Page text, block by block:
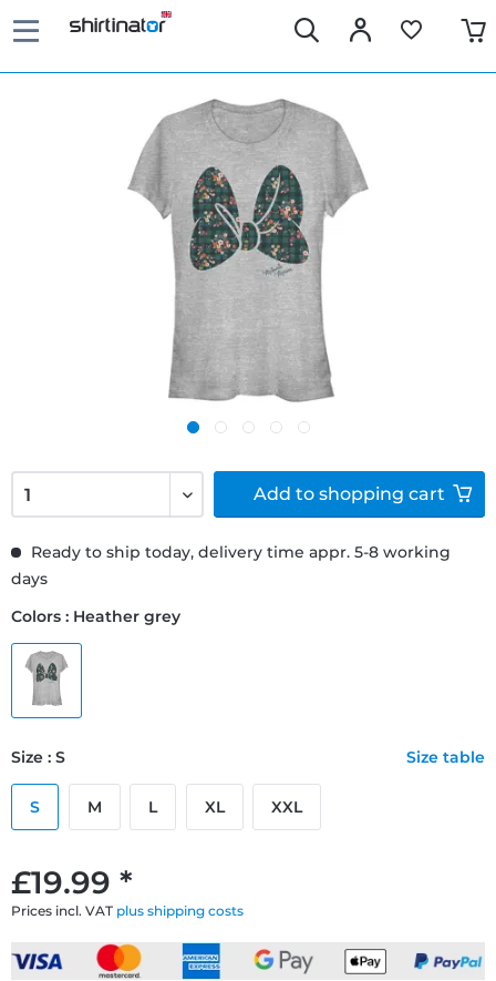
£19.99 *
Prices incl. VAT plus shipping costs
Ready to ship today, delivery time appr. 5-8 working
days
Colors : Heather grey
Size : S Size table
S M L XL XXL
Add to shopping cart